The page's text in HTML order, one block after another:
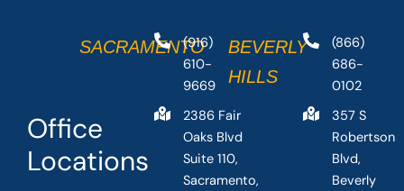
Office
Locations
SACRAMENTO
(916)
610-
9669
2386 Fair
Oaks Blvd
Suite 110,
Sacramento,
BEVERLY
HILLS
(866)
686-
0102
357 S
Robertson
Blvd,
Beverly